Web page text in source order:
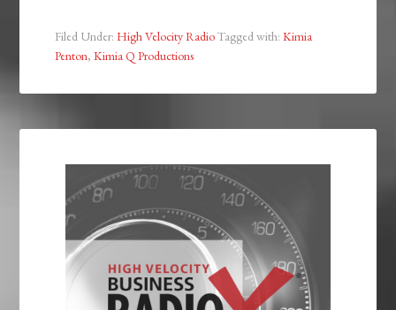
Filed Under:High Velocity RadioTagged with:Kimia
Penton,Kimia Q Productions